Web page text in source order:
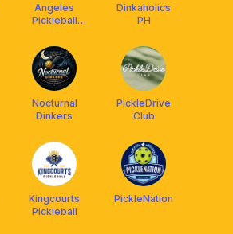
Angeles
Pickleball
Dinkaholics
PH
Nocturnal
Dinkers
PickleDrive
Club
Kingcourts
Pickleball
PickleNation